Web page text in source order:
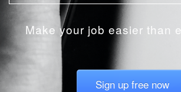
Make your job easier than
Sign up free now